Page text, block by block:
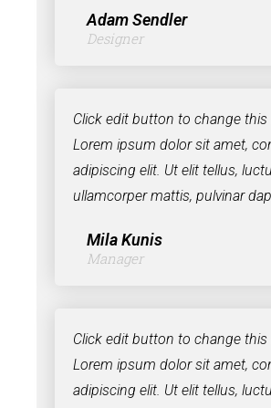
Adam Sendler
Designer
Click edit button to change this
Lorem ipsum dolor sit amet,
adipiscing elit. Ut elit tellus,
ullamcorper mattis, pulvinar
Mila Kunis
Manager
Click edit button to change this
Lorem ipsum dolor sit amet,
adipiscing elit. Ut elit tellus,